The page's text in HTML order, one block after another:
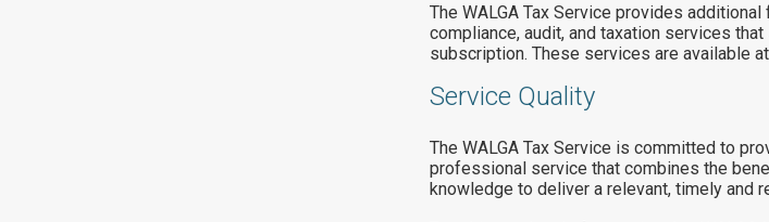
The WALGA Tax Service provides
compliance, audit, and taxation services
subscription. These services are available
Service Quality
The WALGA Tax Service is committed to
professional service that combines the
knowledge to deliver a relevant, timely and